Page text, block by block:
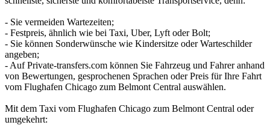
- Sie vermeiden Wartezeiten;
- Festpreis, ähnlich wie bei Taxi, Uber, Lyft oder Bolt;
- Sie können Sonderwünsche wie Kindersitze oder Warteschilder
angeben;
- Auf Private-transfers.com können Sie Fahrzeug und Fahrer anhand
von Bewertungen, gesprochenen Sprachen oder Preis für Ihre Fahrt
vom Flughafen Chicago zum Belmont Central auswählen.
Mit dem Taxi vom Flughafen Chicago zum Belmont Central oder
umgekehrt: